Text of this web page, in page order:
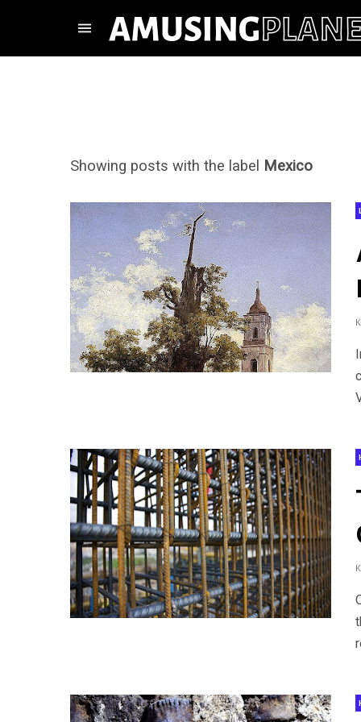
Showing posts with the label Mexico